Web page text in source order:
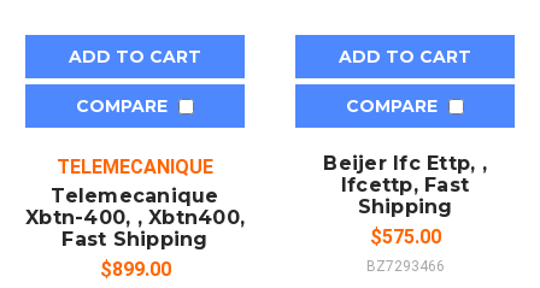
ADD TO CART
COMPARE
TELEMECANIQUE
Telemecanique
Xbtn-400, , Xbtn400,
Fast Shipping
$899.00
ADD TO CART
COMPARE
Beijer Ifc Ettp, ,
Ifcettp, Fast
Shipping
$575.00
BZ7293466